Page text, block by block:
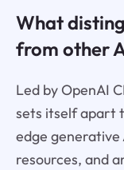
What
from other
Led by OpenAI
sets itself apart
edge generative
resources, and